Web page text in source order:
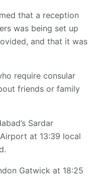
that a reception
was being set up
and that it was
require consular
friends or family
Sardar
at 13:39 local
Gatwick at 18:25